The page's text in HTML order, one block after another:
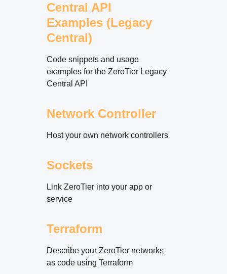
Central API
Examples (Legacy
Central)
Code snippets and usage
examples for the ZeroTier Legacy
Central API
Network Controller
Host your own network controllers
Sockets
Link ZeroTier into your app or
service
Terraform
Describe your ZeroTier networks
as code using Terraform